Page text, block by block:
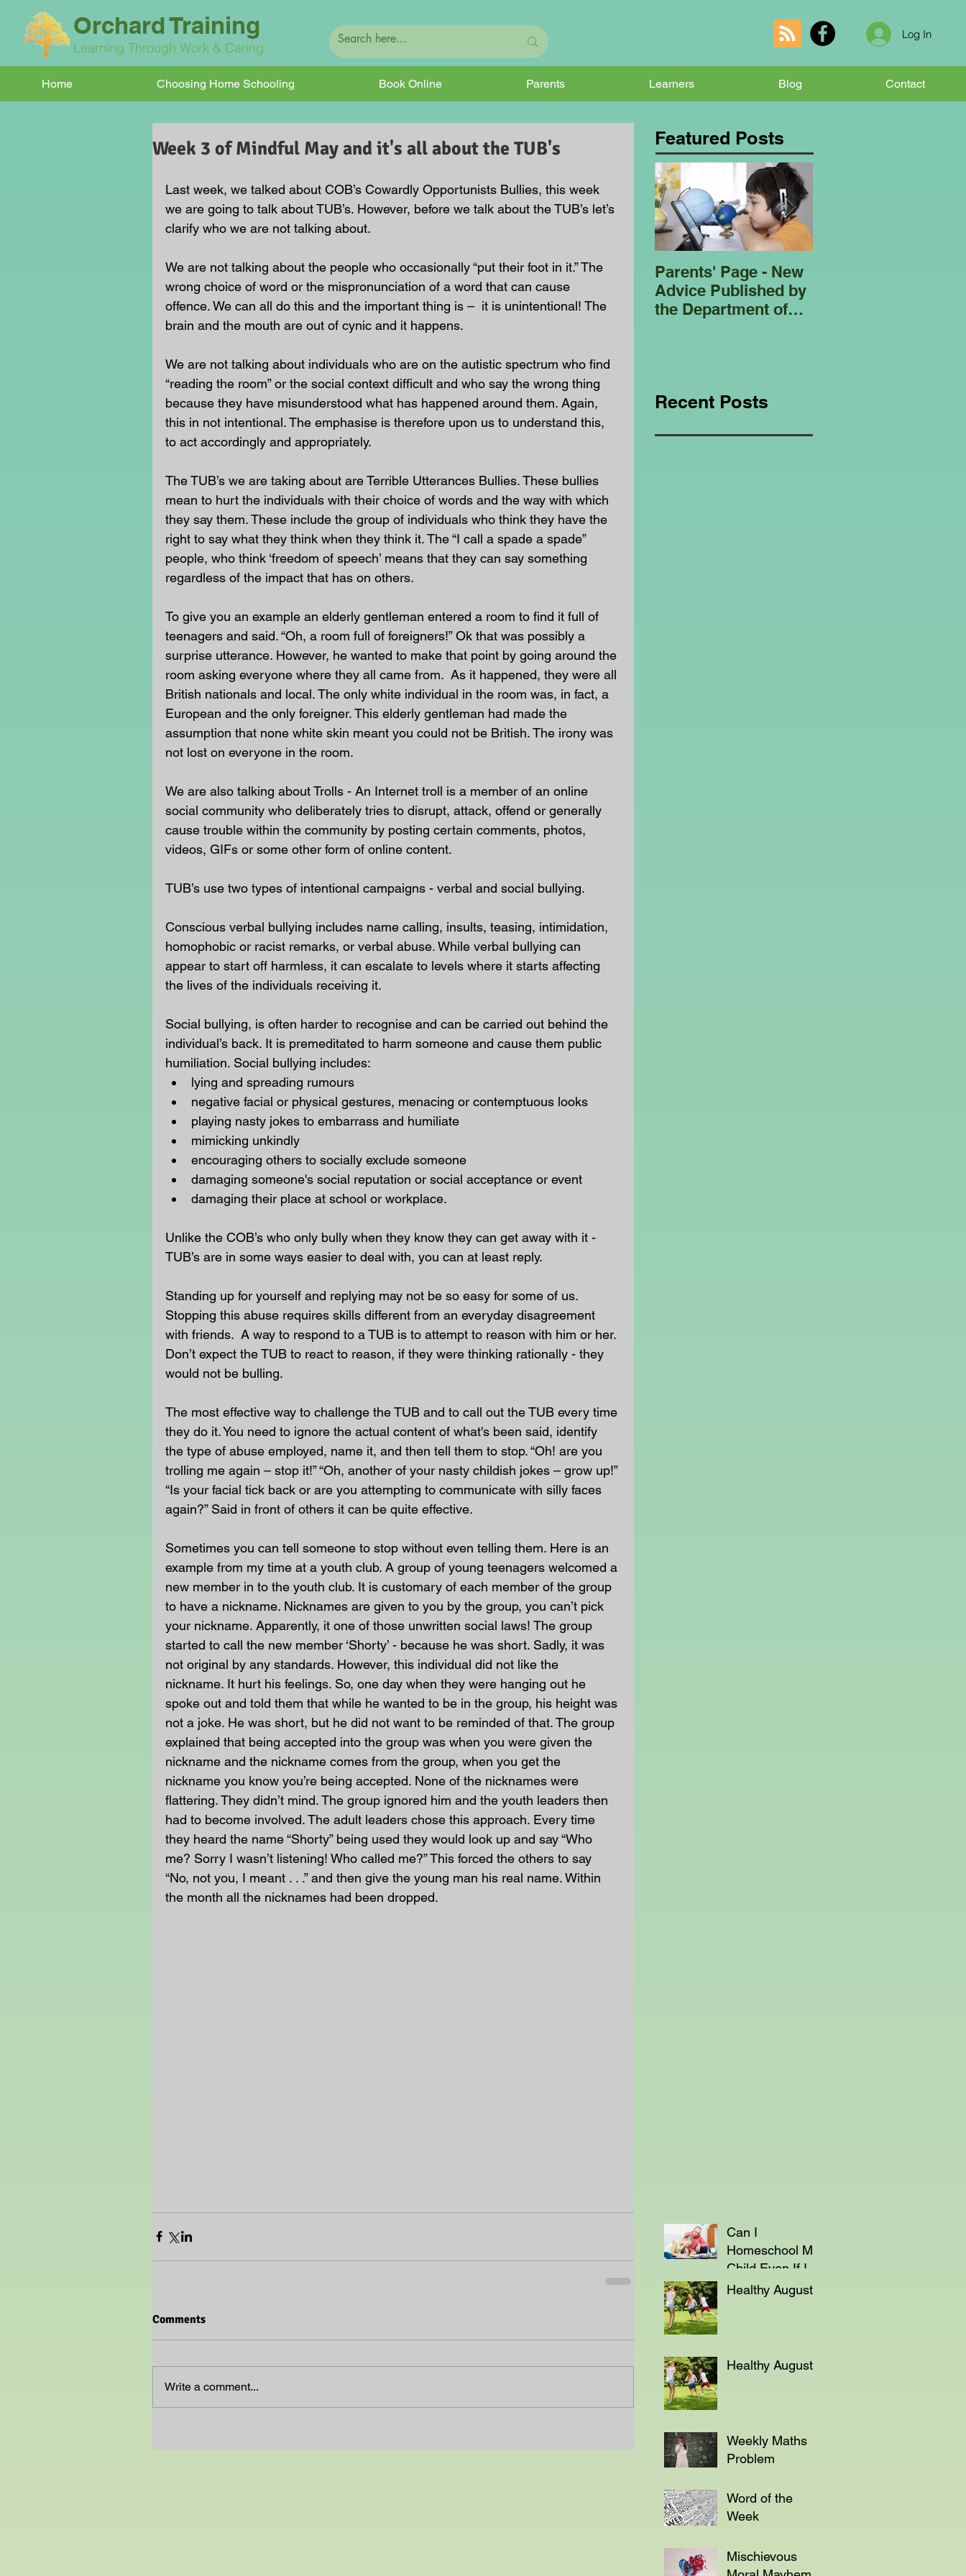
Orchard Training
Learning Through Work & Caring
Log In
Home Choosing Home Schooling Book Online Parents Learners Blog Contact
Week 3 of Mindful May and it's all about the TUB's
Last week, we talked about COB’s Cowardly Opportunists Bullies, this week
we are going to talk about TUB’s. However, before we talk about the TUB’s let’s
clarify who we are not talking about.
We are not talking about the people who occasionally “put their foot in it.” The
wrong choice of word or the mispronunciation of a word that can cause
offence. We can all do this and the important thing is –  it is unintentional! The
brain and the mouth are out of cynic and it happens.
We are not talking about individuals who are on the autistic spectrum who find
“reading the room” or the social context difficult and who say the wrong thing
because they have misunderstood what has happened around them. Again,
this in not intentional. The emphasise is therefore upon us to understand this,
to act accordingly and appropriately.
The TUB’s we are taking about are Terrible Utterances Bullies. These bullies
mean to hurt the individuals with their choice of words and the way with which
they say them. These include the group of individuals who think they have the
right to say what they think when they think it. The “I call a spade a spade”
people, who think ‘freedom of speech’ means that they can say something
regardless of the impact that has on others.
To give you an example an elderly gentleman entered a room to find it full of
teenagers and said. “Oh, a room full of foreigners!” Ok that was possibly a
surprise utterance. However, he wanted to make that point by going around the
room asking everyone where they all came from.  As it happened, they were all
British nationals and local. The only white individual in the room was, in fact, a
European and the only foreigner. This elderly gentleman had made the
assumption that none white skin meant you could not be British. The irony was
not lost on everyone in the room.
We are also talking about Trolls - An Internet troll is a member of an online
social community who deliberately tries to disrupt, attack, offend or generally
cause trouble within the community by posting certain comments, photos,
videos, GIFs or some other form of online content.
TUB’s use two types of intentional campaigns - verbal and social bullying.
Conscious verbal bullying includes name calling, insults, teasing, intimidation,
homophobic or racist remarks, or verbal abuse. While verbal bullying can
appear to start off harmless, it can escalate to levels where it starts affecting
the lives of the individuals receiving it.
Social bullying, is often harder to recognise and can be carried out behind the
individual’s back. It is premeditated to harm someone and cause them public
humiliation. Social bullying includes:
lying and spreading rumours
negative facial or physical gestures, menacing or contemptuous looks
playing nasty jokes to embarrass and humiliate
mimicking unkindly
encouraging others to socially exclude someone
damaging someone's social reputation or social acceptance or event
damaging their place at school or workplace.
Unlike the COB’s who only bully when they know they can get away with it -
TUB’s are in some ways easier to deal with, you can at least reply.
Standing up for yourself and replying may not be so easy for some of us.
Stopping this abuse requires skills different from an everyday disagreement
with friends.  A way to respond to a TUB is to attempt to reason with him or her.
Don’t expect the TUB to react to reason, if they were thinking rationally - they
would not be bulling.
The most effective way to challenge the TUB and to call out the TUB every time
they do it. You need to ignore the actual content of what's been said, identify
the type of abuse employed, name it, and then tell them to stop. “Oh! are you
trolling me again – stop it!” “Oh, another of your nasty childish jokes – grow up!”
“Is your facial tick back or are you attempting to communicate with silly faces
again?” Said in front of others it can be quite effective.
Sometimes you can tell someone to stop without even telling them. Here is an
example from my time at a youth club. A group of young teenagers welcomed a
new member in to the youth club. It is customary of each member of the group
to have a nickname. Nicknames are given to you by the group, you can’t pick
your nickname. Apparently, it one of those unwritten social laws! The group
started to call the new member ‘Shorty’ - because he was short. Sadly, it was
not original by any standards. However, this individual did not like the
nickname. It hurt his feelings. So, one day when they were hanging out he
spoke out and told them that while he wanted to be in the group, his height was
not a joke. He was short, but he did not want to be reminded of that. The group
explained that being accepted into the group was when you were given the
nickname and the nickname comes from the group, when you get the
nickname you know you’re being accepted. None of the nicknames were
flattering. They didn’t mind. The group ignored him and the youth leaders then
had to become involved. The adult leaders chose this approach. Every time
they heard the name “Shorty” being used they would look up and say “Who
me? Sorry I wasn’t listening! Who called me?” This forced the others to say
“No, not you, I meant . . .” and then give the young man his real name. Within
the month all the nicknames had been dropped.
Comments
Write a comment...
Featured Posts
Parents' Page - New
Advice Published by
the Department of
Recent Posts
Can I
Homeschool My
Child Even If I'm
Not a Teacher?
Healthy August
Healthy August
Weekly Maths
Problem
Word of the
Week
Mischievous